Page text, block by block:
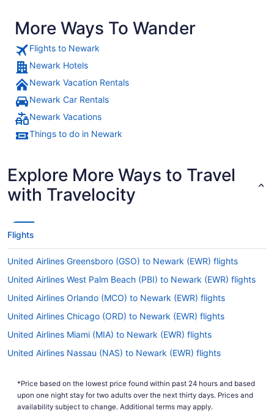
More Ways To Wander
Flights to Newark
Newark Hotels
Newark Vacation Rentals
Newark Car Rentals
Newark Vacations
Things to do in Newark
Explore More Ways to Travel
with Travelocity
Flights
United Airlines Greensboro (GSO) to Newark (EWR) flights
United Airlines West Palm Beach (PBI) to Newark (EWR) flights
United Airlines Orlando (MCO) to Newark (EWR) flights
United Airlines Chicago (ORD) to Newark (EWR) flights
United Airlines Miami (MIA) to Newark (EWR) flights
United Airlines Nassau (NAS) to Newark (EWR) flights
United Airlines Los Angeles (LAX) to Newark (EWR) flights
United Airlines Boston (BOS) to Newark (EWR) flights
*Price based on the lowest price found within past 24 hours and based
upon one night stay for two adults over the next thirty days. Prices and
availability subject to change. Additional terms may apply.